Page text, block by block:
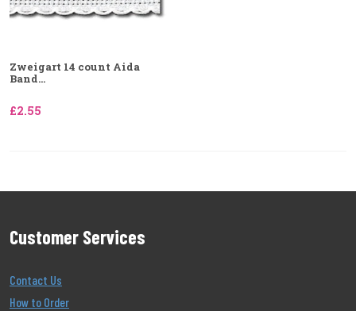
Zweigart 14 count Aida
Band...
£2.55
Customer Services
Contact Us
How to Order